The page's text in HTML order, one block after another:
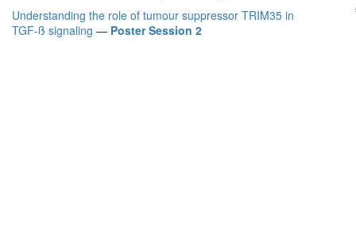
Understanding the role of tumour suppressor TRIM35 in
TGF-ß signaling — Poster Session 2